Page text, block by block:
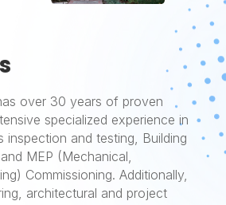
over 30 years of proven
specialized experience in
inspection and testing, Building
MEP (Mechanical,
Commissioning. Additionally,
architectural and project